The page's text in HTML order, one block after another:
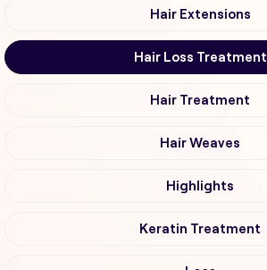
Hair Extensions
Hair Loss Treatment
Hair Treatment
Hair Weaves
Highlights
Keratin Treatment